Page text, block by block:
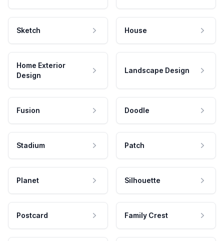
Sketch House
Home Exterior
Design
Landscape Design
Fusion Doodle
Stadium Patch
Planet Silhouette
Postcard Family Crest